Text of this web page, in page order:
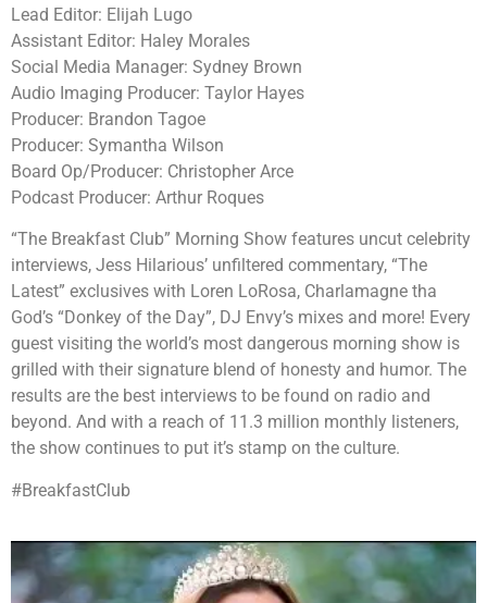
Lead Editor: Elijah Lugo
Assistant Editor: Haley Morales
Social Media Manager: Sydney Brown
Audio Imaging Producer: Taylor Hayes
Producer: Brandon Tagoe
Producer: Symantha Wilson
Board Op/Producer: Christopher Arce
Podcast Producer: Arthur Roques
“The Breakfast Club” Morning Show features uncut celebrity
interviews, Jess Hilarious’ unfiltered commentary, “The
Latest” exclusives with Loren LoRosa, Charlamagne tha
God’s “Donkey of the Day”, DJ Envy’s mixes and more! Every
guest visiting the world’s most dangerous morning show is
grilled with their signature blend of honesty and humor. The
results are the best interviews to be found on radio and
beyond. And with a reach of 11.3 million monthly listeners,
the show continues to put it’s stamp on the culture.
#BreakfastClub